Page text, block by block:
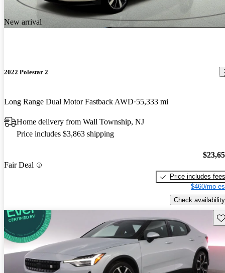
New arrival
2022 Polestar 2
Long Range Dual Motor Fastback AWD 55,333 mi
Home delivery from Wall Township, NJ
Price includes $3,863 shipping
Fair Deal
Price includes fees
$460/mo
Check availability